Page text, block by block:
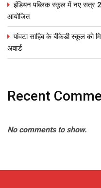
इंडियन पब्लिक स्कूल में नए सत्र
आयोजित
पांवटा साहिब के बीकेडी स्कूल
अवार्ड
Recent
No comments to show.